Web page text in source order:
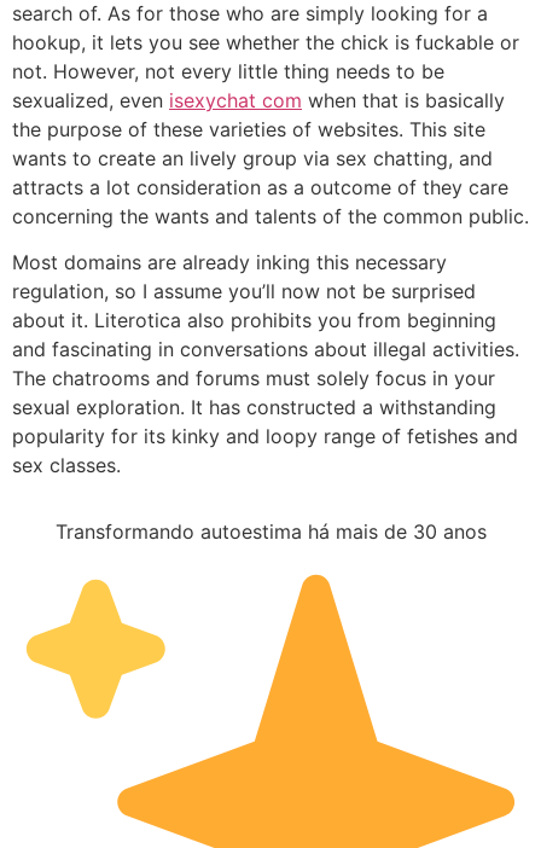
search of. As for those who are simply looking for a
hookup, it lets you see whether the chick is fuckable or
not. However, not every little thing needs to be
sexualized, even isexychat com when that is basically
the purpose of these varieties of websites. This site
wants to create an lively group via sex chatting, and
attracts a lot consideration as a outcome of they care
concerning the wants and talents of the common public.
Most domains are already inking this necessary
regulation, so I assume you’ll now not be surprised
about it. Literotica also prohibits you from beginning
and fascinating in conversations about illegal activities.
The chatrooms and forums must solely focus in your
sexual exploration. It has constructed a withstanding
popularity for its kinky and loopy range of fetishes and
sex classes.
Transformando autoestima há mais de 30 anos